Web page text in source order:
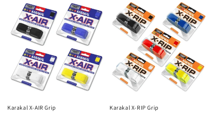
Karakal X-AIR Grip Karakal X-RIP Grip